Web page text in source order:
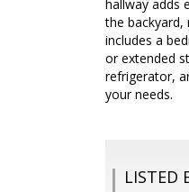
hallway adds
the
includes a
or extended
refrigerator,
your needs.
LISTED